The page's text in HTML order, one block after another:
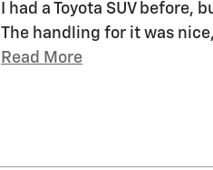
I had a Toyota SUV before,
The handling for it was
Read More